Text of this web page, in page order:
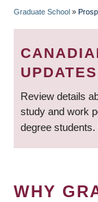
Graduate School »
UPDATES
Review details
study and work
degree students.
WHY